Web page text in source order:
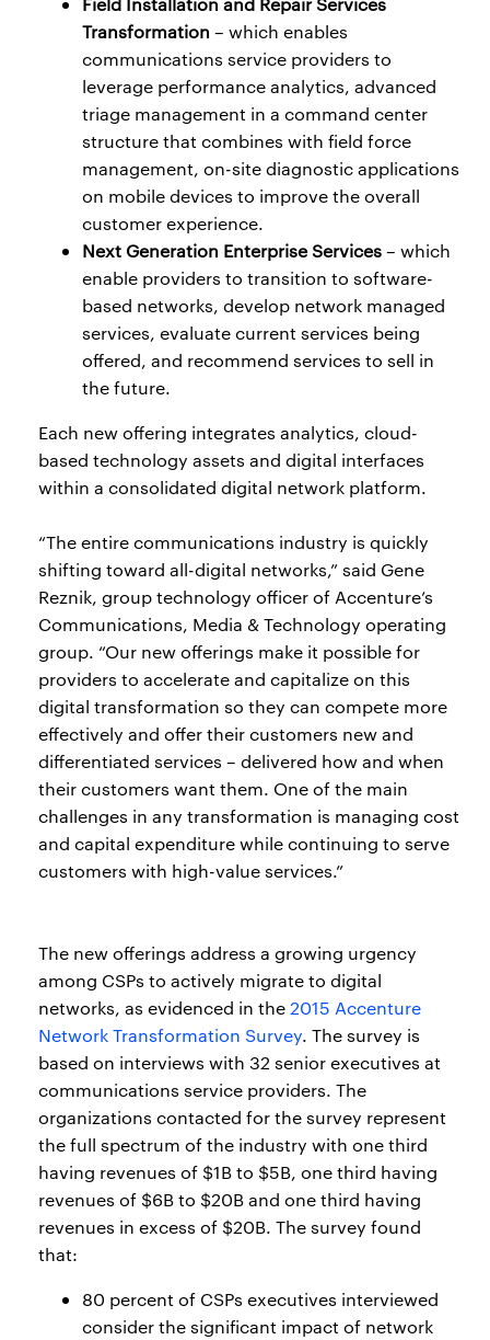
Transformation – which enables
communications service providers to
leverage performance analytics, advanced
triage management in a command center
structure that combines with field force
management, on-site diagnostic applications
on mobile devices to improve the overall
customer experience.
Next Generation Enterprise Services– which
enable providers to transition to software-
based networks, develop network managed
services, evaluate current services being
offered, and recommend services to sell in
the future.
Each new offering integrates analytics, cloud-
based technology assets and digital interfaces
within a consolidated digital network platform.
“The entire communications industry is quickly
shifting toward all-digital networks,” said Gene
Reznik, group technology officer of Accenture’s
Communications, Media & Technology operating
group. “Our new offerings make it possible for
providers to accelerate and capitalize on this
digital transformation so they can compete more
effectively and offer their customers new and
differentiated services – delivered how and when
their customers want them. One of the main
challenges in any transformation is managing cost
and capital expenditure while continuing to serve
customers with high-value services.”
The new offerings address a growing urgency
among CSPs to actively migrate to digital
networks, as evidenced in the 2015 Accenture
Network Transformation Survey. The survey is
based on interviews with 32 senior executives at
communications service providers. The
organizations contacted for the survey represent
the full spectrum of the industry with one third
having revenues of $1B to $5B, one third having
revenues of $6B to $20B and one third having
revenues in excess of $20B. The survey found
that:
80 percent of CSPs executives interviewed
consider the significant impact of network